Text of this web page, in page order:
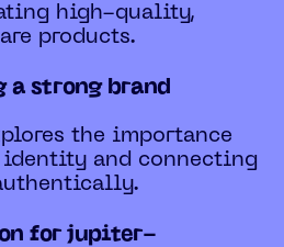
high-quality,
products.
strong brand
the importance
identity and connecting
for jupiter-